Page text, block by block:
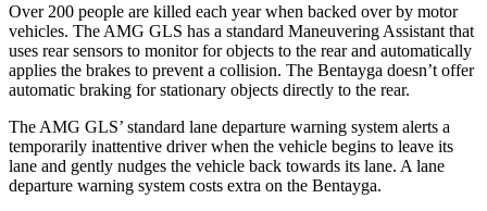
Over 200 people are killed each year when backed over by motor
vehicles. The AMG GLS has a standard Maneuvering Assistant that
uses rear sensors to monitor for objects to the rear and automatically
applies the brakes to prevent a collision. The Bentayga doesn’t offer
automatic braking for stationary objects directly to the rear.
The AMG GLS’ standard lane departure warning system alerts a
temporarily inattentive driver when the vehicle begins to leave its
lane and gently nudges the vehicle back towards its lane. A lane
departure warning system costs extra on the Bentayga.